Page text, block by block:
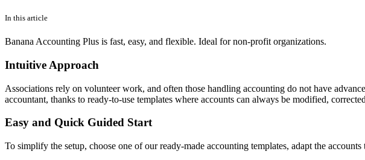
In this article
Banana Accounting Plus is fast, easy, and flexible. Ideal for non-profit organizations.
Intuitive Approach
Associations rely on volunteer work, and often those handling accounting do not have
accountant, thanks to ready-to-use templates where accounts can always be modified,
Easy and Quick Guided Start
To simplify the setup, choose one of our ready-made accounting templates, adapt the